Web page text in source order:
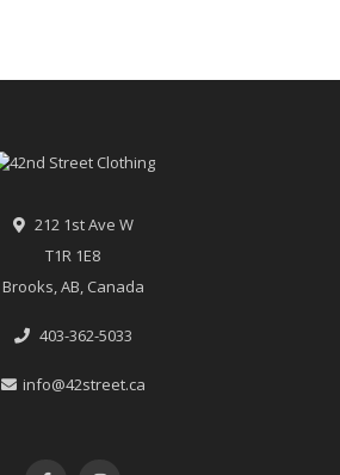
212 1st Ave W
T1R 1E8
Brooks, AB, Canada
403-362-5033
info@42street.ca